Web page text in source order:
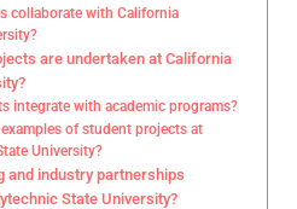
collaborate with California
are undertaken at California
integrate with academic programs?
of student projects at
University?
and industry partnerships
State University?